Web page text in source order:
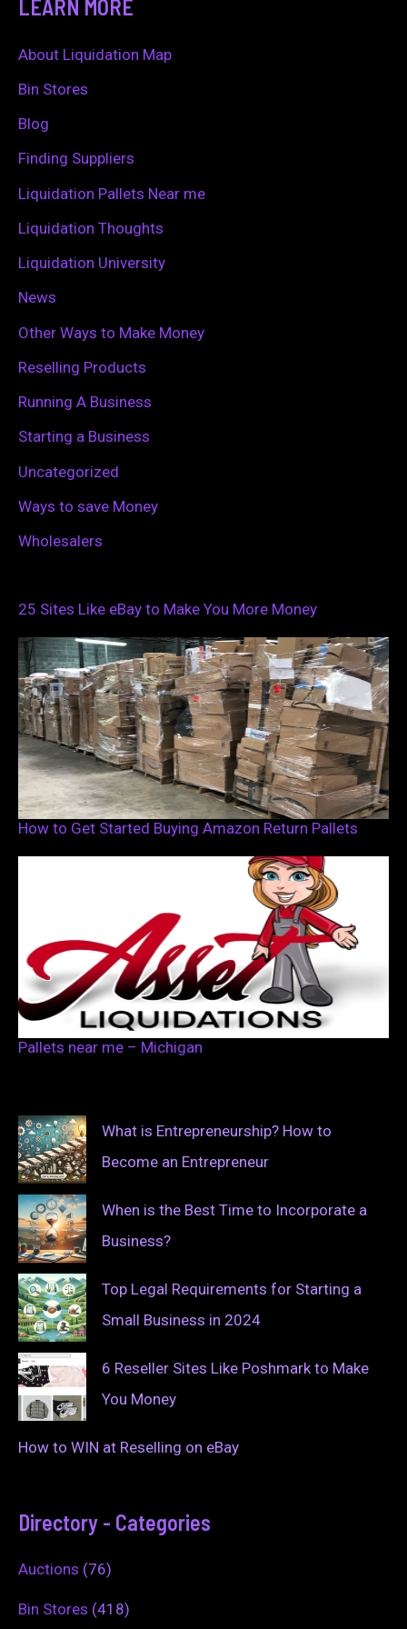
c
h
f
LEARN MORE
About Liquidation Map
Bin Stores
Blog
Finding Suppliers
Liquidation Pallets Near me
Liquidation Thoughts
Liquidation University
News
Other Ways to Make Money
Reselling Products
Running A Business
Starting a Business
Uncategorized
Ways to save Money
Wholesalers
25 Sites Like eBay to Make You More Money
How to Get Started Buying Amazon Return Pallets
Pallets near me – Michigan
What is Entrepreneurship? How to
Become an Entrepreneur
When is the Best Time to Incorporate a
Business?
Top Legal Requirements for Starting a
Small Business in 2024
6 Reseller Sites Like Poshmark to Make
You Money
How to WIN at Reselling on eBay
Directory - Categories
Auctions (76)
Bin Stores (418)